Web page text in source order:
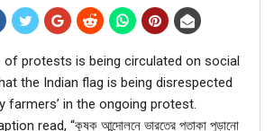
of protests is being circulated on social
the Indian flag is being disrespected
farmers’ in the ongoing protest.
read, “কৃষক আন্দোলনে ভারতের পতাকা পুড়ানো